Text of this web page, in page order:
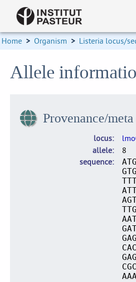
Home > Organism > Listeria locus/
Allele
Provenance/
locus
allele
8
sequence